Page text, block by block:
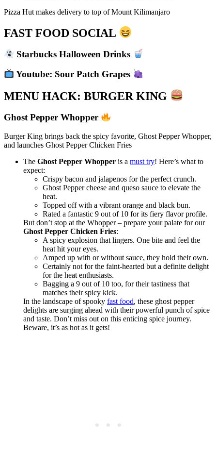
Pizza Hut makes delivery to top of Mount Kilimanjaro
FAST FOOD SOCIAL
Starbucks Halloween Drinks
Youtube: Sour Patch Grapes
MENU HACK: BURGER KING
Ghost Pepper Whopper
Burger King brings back the spicy favorite, Ghost Pepper Whopper,
and launches Ghost Pepper Chicken Fries
The Ghost Pepper Whopper is a must try! Here’s what to
expect:
Crispy bacon and jalapenos for the perfect crunch.
Ghost Pepper cheese and queso sauce to elevate the
heat.
Topped off with a vibrant orange and black bun.
Rated a fantastic 9 out of 10 for its fiery flavor profile.
But don’t stop at the Whopper – prepare your palate for our
Ghost Pepper Chicken Fries:
A spicy explosion that lingers. One bite and feel the
heat hit your eyes.
Amped up with or without sauce, they hold their own.
Certainly not for the faint-hearted but a definite delight
for the heat enthusiasts.
Bagging a 9 out of 10 too, for their tastiness that
matches their spicy kick.
In the landscape of spooky fast food, these ghost pepper
delights are surging ahead with their powerful punch of spice
and taste. Don’t miss out on this enticing spice journey.
Beware, it’s as hot as it gets!